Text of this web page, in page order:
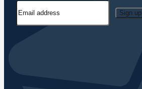
Sign up